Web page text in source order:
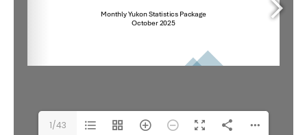
1/43